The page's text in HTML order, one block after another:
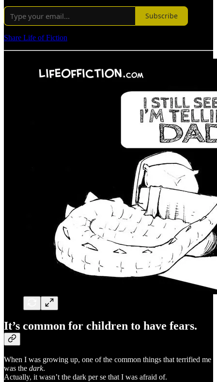
Subscribe
Share Life of Fiction
It’s common for children to have fears.
When I was growing up, one of the common things that terrified me
was the dark.
Actually, it wasn’t the dark per se that I was afraid of.